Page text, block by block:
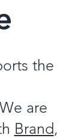
the
are
Brand,